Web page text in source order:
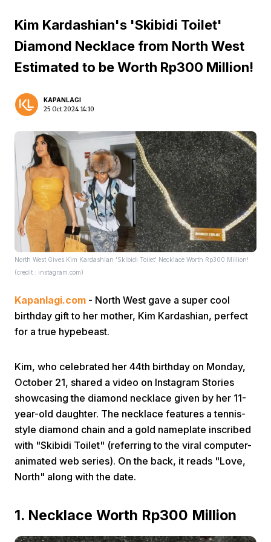
Home Video Menu
Prev
Kim Kardashian's 'Skibidi Toilet'
Diamond Necklace from North West
Estimated to be Worth Rp300 Million!
KAPANLAGI
25 Oct 2024 14:10
North West Gives Kim Kardashian 'Skibidi Toilet' Necklace Worth Rp300 Million!
(credit : instagram.com)
Kapanlagi.com - North West gave a super cool
birthday gift to her mother, Kim Kardashian, perfect
for a true hypebeast.
Kim, who celebrated her 44th birthday on Monday,
October 21, shared a video on Instagram Stories
showcasing the diamond necklace given by her 11-
year-old daughter. The necklace features a tennis-
style diamond chain and a gold nameplate inscribed
with "Skibidi Toilet" (referring to the viral computer-
animated web series). On the back, it reads "Love,
North" along with the date.
1. Necklace Worth Rp300 Million